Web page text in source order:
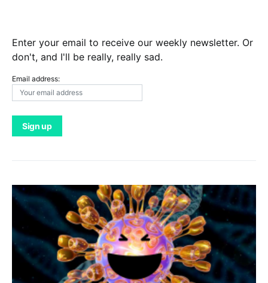
Enter your email to receive our weekly newsletter. Or
don't, and I'll be really, really sad.
Email address: